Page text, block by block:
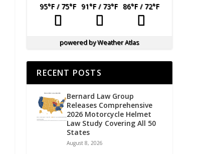
95°F/ 75°F 91°F/ 73°F 86°F/ 72°F
powered byWeather Atlas
RECENT POSTS
Bernard Law Group
Releases Comprehensive
2026 Motorcycle Helmet
Law Study Covering All 50
States
August 8, 2026